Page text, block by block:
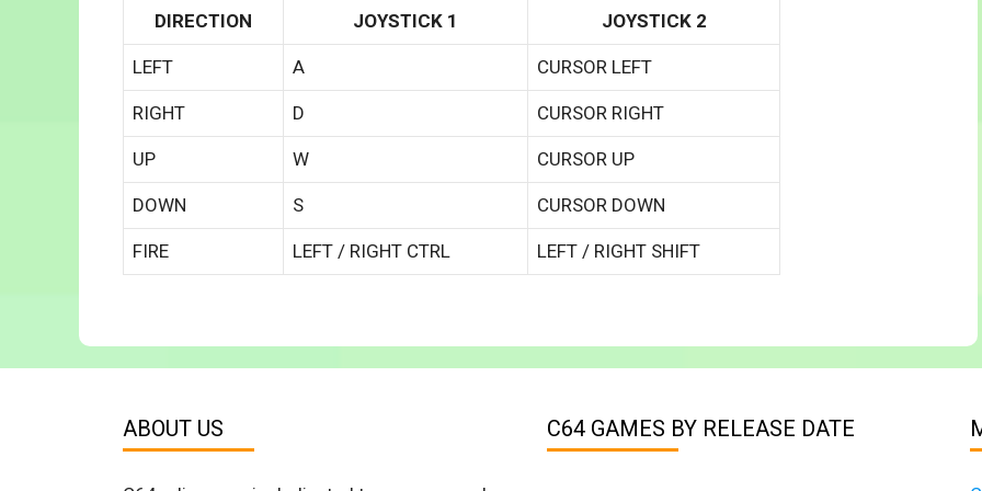
DIRECTION JOYSTICK 1 JOYSTICK 2
LEFT A CURSOR LEFT
RIGHT D CURSOR RIGHT
UP W CURSOR UP
DOWN S CURSOR DOWN
FIRE LEFT / RIGHT CTRL LEFT / RIGHT SHIFT
ABOUT US C64 GAMES BY RELEASE DATE